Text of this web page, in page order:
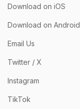
Download on iOS
Download on Android
Email Us
Twitter / X
Instagram
TikTok